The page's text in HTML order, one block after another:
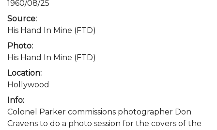
1960/08/25
Source:
His Hand In Mine (FTD)
Photo:
His Hand In Mine (FTD)
Location:
Hollywood
Info:
Colonel Parker commissions photographer Don
Cravens to do a photo session for the covers of the